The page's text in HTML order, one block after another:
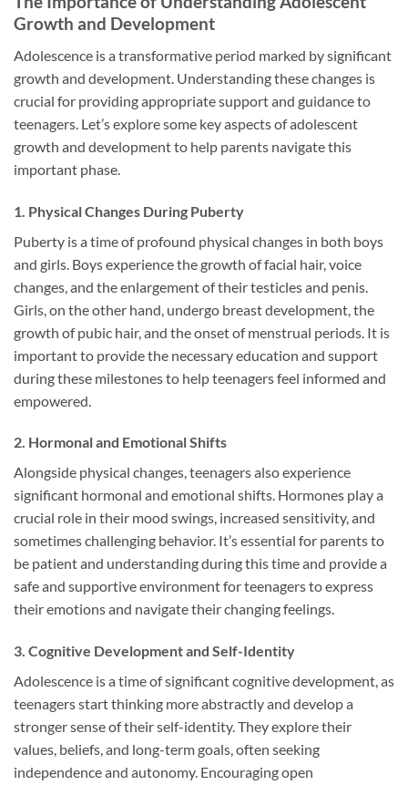
Growth and Development
Adolescence is a transformative period marked by significant
growth and development. Understanding these changes is
crucial for providing appropriate support and guidance to
teenagers. Let’s explore some key aspects of adolescent
growth and development to help parents navigate this
important phase.
1. Physical Changes During Puberty
Puberty is a time of profound physical changes in both boys
and girls. Boys experience the growth of facial hair, voice
changes, and the enlargement of their testicles and penis.
Girls, on the other hand, undergo breast development, the
growth of pubic hair, and the onset of menstrual periods. It is
important to provide the necessary education and support
during these milestones to help teenagers feel informed and
empowered.
2. Hormonal and Emotional Shifts
Alongside physical changes, teenagers also experience
significant hormonal and emotional shifts. Hormones play a
crucial role in their mood swings, increased sensitivity, and
sometimes challenging behavior. It’s essential for parents to
be patient and understanding during this time and provide a
safe and supportive environment for teenagers to express
their emotions and navigate their changing feelings.
3. Cognitive Development and Self-Identity
Adolescence is a time of significant cognitive development, as
teenagers start thinking more abstractly and develop a
stronger sense of their self-identity. They explore their
values, beliefs, and long-term goals, often seeking
independence and autonomy. Encouraging open